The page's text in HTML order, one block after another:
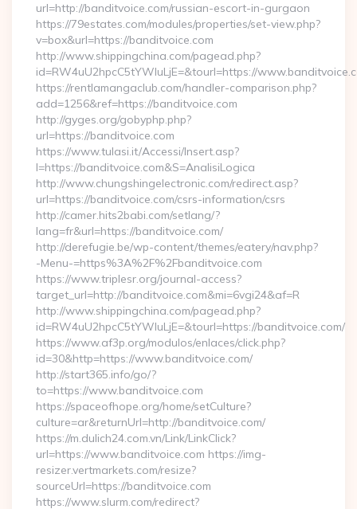
url=http://banditvoice.com/russian-escort-in-gurgaon
https://79estates.com/modules/properties/set-view.php?
v=box&url=https://banditvoice.com
http://www.shippingchina.com/pagead.php?
id=RW4uU2hpcC5tYWluLjE=&tourl=https://
https://rentlamangaclub.com/handler-comparison.php?
add=1256&ref=https://banditvoice.com
http://gyges.org/gobyphp.php?
url=https://banditvoice.com
https://www.tulasi.it/Accessi/Insert.asp?
I=https://banditvoice.com&S=AnalisiLogica
http://www.chungshingelectronic.com/redirect.asp?
url=https://banditvoice.com/csrs-information/csrs
http://camer.hits2babi.com/setlang/?
lang=fr&url=https://banditvoice.com/
http://derefugie.be/wp-content/themes/eatery/nav.php?
-Menu-=https%3A%2F%2Fbanditvoice.com
https://www.triplesr.org/journal-access?
target_url=http://banditvoice.com&mi=6vgi24&af=R
http://www.shippingchina.com/pagead.php?
id=RW4uU2hpcC5tYWluLjE=&tourl=https://banditvoice.com/
https://www.af3p.org/modulos/enlaces/click.php?
id=30&http=https://www.banditvoice.com/
http://start365.info/go/?
to=https://www.banditvoice.com
https://spaceofhope.org/home/setCulture?
culture=ar&returnUrl=http://banditvoice.com/
https://m.dulich24.com.vn/Link/LinkClick?
url=https://www.banditvoice.com https://img-
resizer.vertmarkets.com/resize?
sourceUrl=https://banditvoice.com
https://www.slurm.com/redirect?